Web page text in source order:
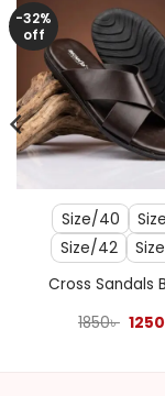
-32%
off
Size/40
Size/42
Cross Sandals
1850৳ 1250